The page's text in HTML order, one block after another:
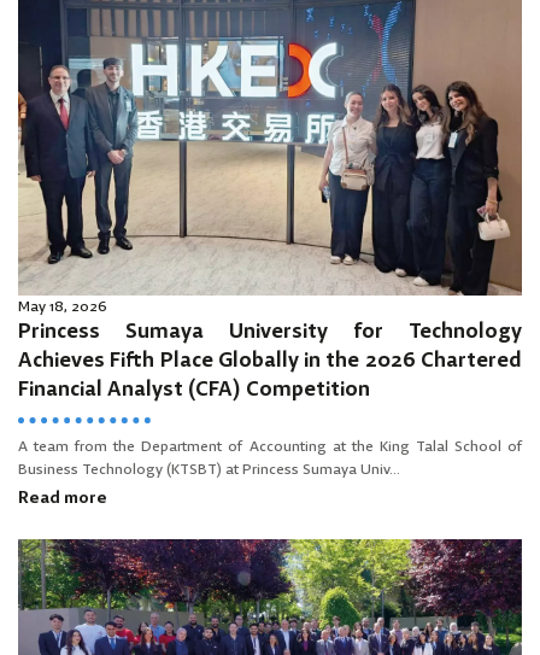
May 18, 2026
Princess Sumaya University for Technology
Achieves Fifth Place Globally in the 2026 Chartered
Financial Analyst (CFA) Competition
A team from the Department of Accounting at the King Talal School of
Business Technology (KTSBT) at Princess Sumaya Univ...
Read more